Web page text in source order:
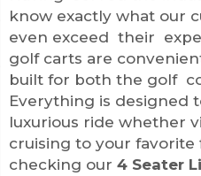
know exactly what our
even exceed their
golf carts are
built for both the golf
Everything is designed
luxurious ride whether
cruising to your favorite
checking our 4 Seater